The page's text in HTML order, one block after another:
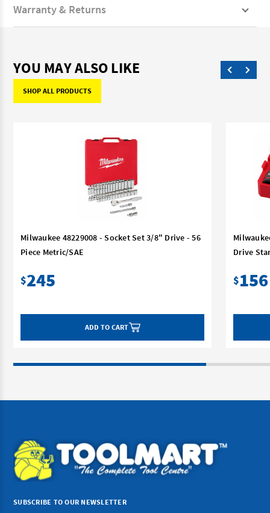
Warranty & Returns
YOU MAY ALSO LIKE
SHOP ALL PRODUCTS
Milwaukee 48229008 - Socket Set 3/8" Drive - 56
Piece Metric/SAE
$245
ADD TO CART
Drive
$156
SUBSCRIBE TO OUR NEWSLETTER